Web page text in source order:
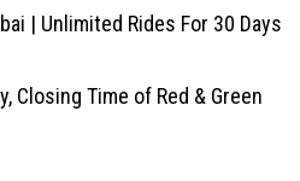
| Unlimited Rides For 30 Days
Closing Time of Red & Green